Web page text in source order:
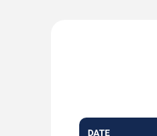
DATE